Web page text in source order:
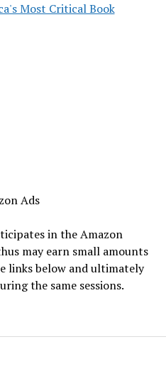
Most Critical Book
Ads
in the Amazon
may earn small amounts
links below and ultimately
the same sessions.